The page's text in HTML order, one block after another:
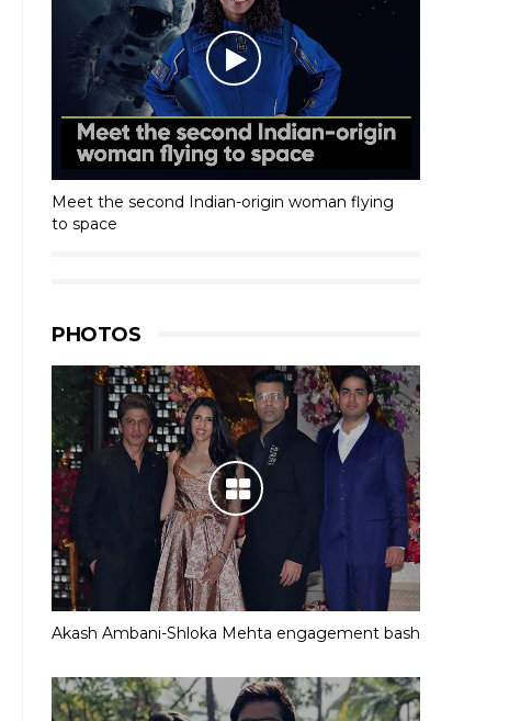
Meet the second Indian-origin woman flying
to space
PHOTOS
Akash Ambani-Shloka Mehta engagement bash